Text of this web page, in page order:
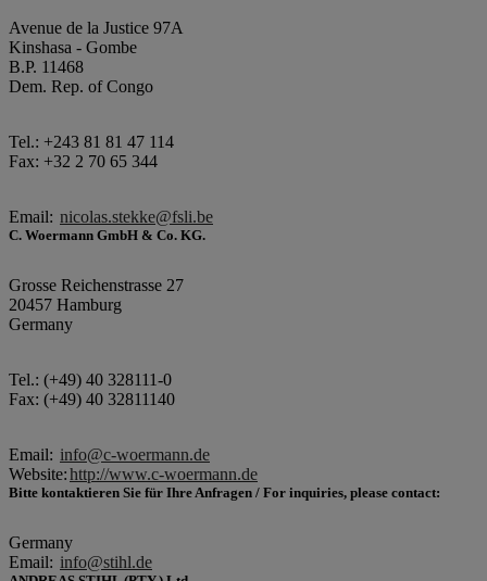
Avenue de la Justice 97A
Kinshasa - Gombe
B.P. 11468
Dem. Rep. of Congo
Tel.: +243 81 81 47 114
Fax: +32 2 70 65 344
Email: nicolas.stekke@fsli.be
C. Woermann GmbH & Co. KG.
Grosse Reichenstrasse 27
20457 Hamburg
Germany
Tel.: (+49) 40 328111-0
Fax: (+49) 40 32811140
Email: info@c-woermann.de
Website:http://www.c-woermann.de
Bitte kontaktieren Sie für Ihre Anfragen / For inquiries, please contact:
Germany
Email: info@stihl.de